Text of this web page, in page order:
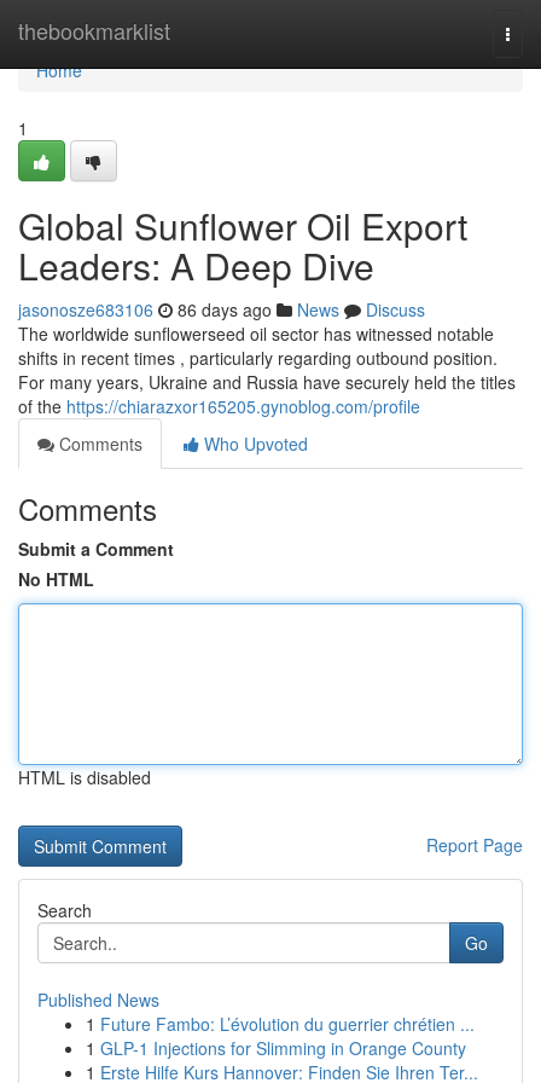
thebookmarklist
Home
Home
1
Global Sunflower Oil Export
Leaders: A Deep Dive
jasonosze683106 86 days ago News
Discuss
The worldwide sunflowerseed oil sector has witnessed notable
shifts in recent times , particularly regarding outbound position.
For many years, Ukraine and Russia have securely held the titles
of the https://chiarazxor165205.gynoblog.com/profile
Comments
Who Upvoted
Comments
Submit a Comment
No HTML
HTML is disabled
Report Page
Search
Go
Published News
1 Future Fambo: L’évolution du guerrier chrétien ...
1 GLP-1 Injections for Slimming in Orange County
1 Erste Hilfe Kurs Hannover: Finden Sie Ihren Ter...